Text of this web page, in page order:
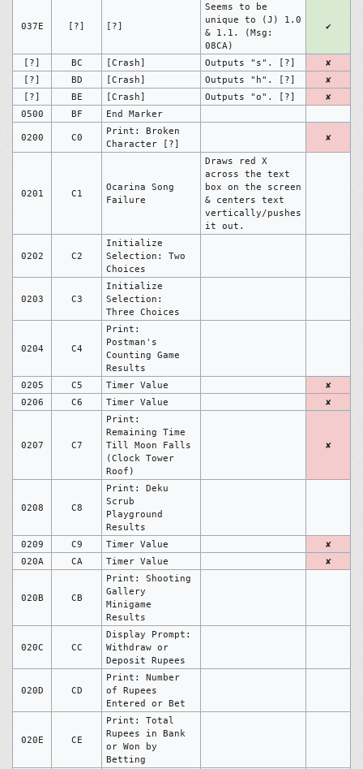
037E [?] [?]
Seems to be
unique to (J) 1.0
& 1.1. (Msg:
08CA)
✔
[?] BC [Crash] Outputs "s". [?]
✘
[?]
BD [Crash] Outputs "h". [?]
✘
[?]
BE [Crash] Outputs "o". [?]
✘
0500
BF End Marker
0200 C0
Print: Broken
Character [?]
✘
0201 C1
Ocarina Song
Failure
Draws red X
across the text
box on the screen
& centers text
vertically/pushes
it out.
0202 C2
Initialize
Selection: Two
Choices
0203 C3
Initialize
Selection:
Three Choices
0204 C4
Print:
Postman's
Counting Game
Results
0205
C5 Timer Value
✘
0206
C6 Timer Value ✘
0207 C7
Print:
Remaining Time
Till Moon Falls
(Clock Tower
Roof)
✘
0208 C8
Print: Deku
Scrub
Playground
Results
0209
C9 Timer Value
✘
020A
CA Timer Value ✘
020B CB
Print: Shooting
Gallery
Minigame
Results
020C CC
Display Prompt:
Withdraw or
Deposit Rupees
020D CD
Print: Number
of Rupees
Entered or Bet
020E CE
Print: Total
Rupees in Bank
or Won by
Betting